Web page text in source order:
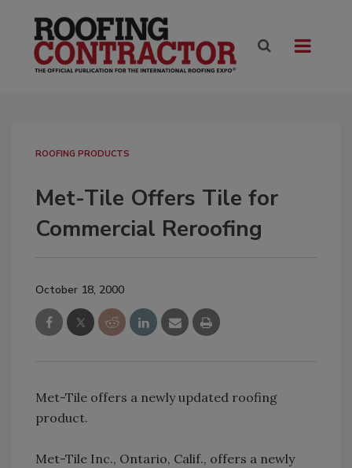
ROOFING PRODUCTS
Met-Tile Offers Tile for
Commercial Reroofing
October 18, 2000
Met-Tile offers a newly updated roofing
product.
Met-Tile Inc., Ontario, Calif., offers a newly